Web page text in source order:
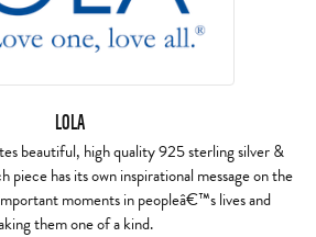
LOLA
beautiful, high quality 925 sterling silver &
piece has its own inspirational message on the
moments in peopleâ€™s lives and
them one of a kind.